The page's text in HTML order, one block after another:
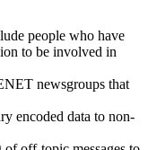
people who have
to be involved in
newsgroups that
encoded data to non-